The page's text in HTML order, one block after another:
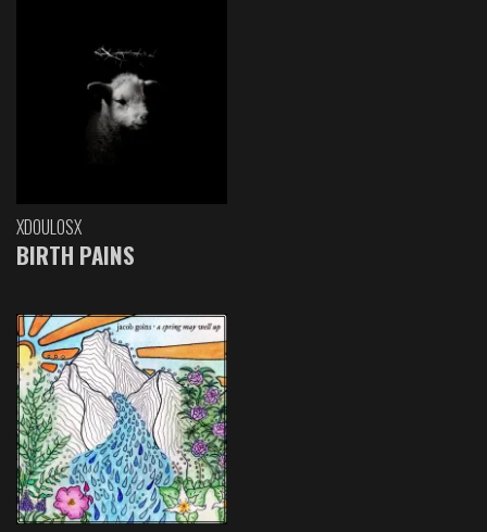
XDOULOSX
BIRTH PAINS